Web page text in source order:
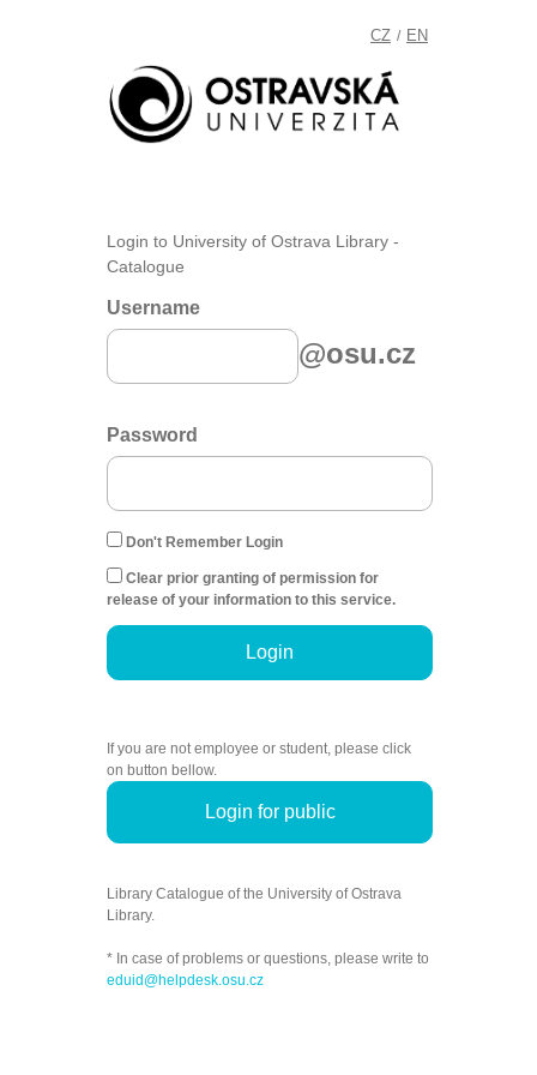
CZ / EN
Login to University of Ostrava Library -
Catalogue
Username
@osu.cz
Password
Don't Remember Login
Clear prior granting of permission for
release of your information to this service.
Login
If you are not employee or student, please click
on button bellow.
Login for public
Library Catalogue of the University of Ostrava
Library.
* In case of problems or questions, please write to
eduid@helpdesk.osu.cz